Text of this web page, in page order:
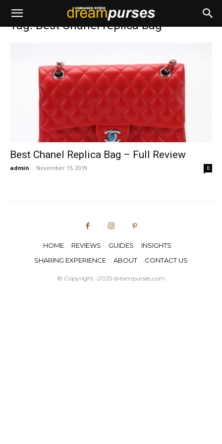
Home Best Chanel replica bag
Tag: Best Chanel replica bag
Best Chanel Replica Bag – Full Review
admin - November 15, 2019 0
HOME REVIEWS GUIDES
INSIGHTS
SHARING EXPERIENCE
ABOUT CONTACT US
© Copyright -2025 dreampurses.com